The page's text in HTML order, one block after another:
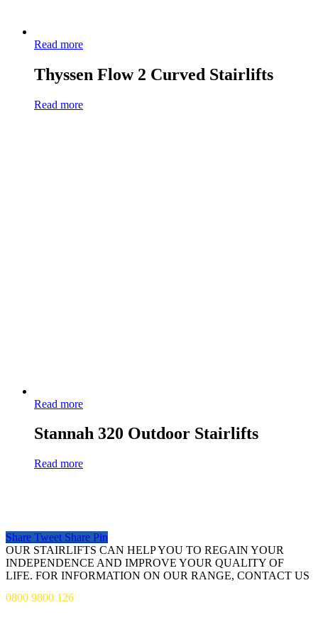
Read more
Thyssen Flow 2 Curved Stairlifts
Read more
Read more
Stannah 320 Outdoor Stairlifts
Read more
Share Tweet Share Pin
OUR STAIRLIFTS CAN HELP YOU TO REGAIN YOUR
INDEPENDENCE AND IMPROVE YOUR QUALITY OF
LIFE. FOR INFORMATION ON OUR RANGE, CONTACT US
0800 9800 126